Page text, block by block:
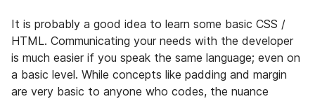
It is probably a good idea to learn some basic CSS /
HTML. Communicating your needs with the developer
is much easier if you speak the same language; even on
a basic level. While concepts like padding and margin
are very basic to anyone who codes, the nuance